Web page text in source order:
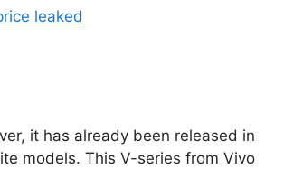
it has already been released in
models. This V-series from Vivo